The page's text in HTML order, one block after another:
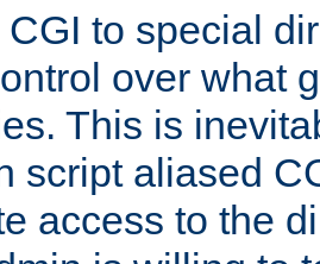
to special
over what
This is
script aliased
access to the